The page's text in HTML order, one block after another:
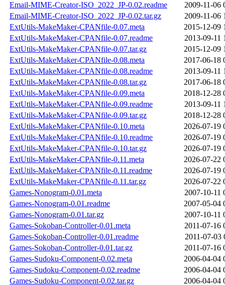
Email-MIME-Creator-ISO_2022_JP-0.02.readme
2009-11-06
Email-MIME-Creator-ISO_2022_JP-0.02.tar.gz
2009-11-06
ExtUtils-MakeMaker-CPANfile-0.07.meta
2015-12-09
ExtUtils-MakeMaker-CPANfile-0.07.readme
2013-09-11
ExtUtils-MakeMaker-CPANfile-0.07.tar.gz
2015-12-09
ExtUtils-MakeMaker-CPANfile-0.08.meta
2017-06-18
ExtUtils-MakeMaker-CPANfile-0.08.readme
2013-09-11
ExtUtils-MakeMaker-CPANfile-0.08.tar.gz
2017-06-18
ExtUtils-MakeMaker-CPANfile-0.09.meta
2018-12-28
ExtUtils-MakeMaker-CPANfile-0.09.readme
2013-09-11
ExtUtils-MakeMaker-CPANfile-0.09.tar.gz
2018-12-28
ExtUtils-MakeMaker-CPANfile-0.10.meta
2026-07-19
ExtUtils-MakeMaker-CPANfile-0.10.readme
2026-07-19
ExtUtils-MakeMaker-CPANfile-0.10.tar.gz
2026-07-19
ExtUtils-MakeMaker-CPANfile-0.11.meta
2026-07-22
ExtUtils-MakeMaker-CPANfile-0.11.readme
2026-07-19
ExtUtils-MakeMaker-CPANfile-0.11.tar.gz
2026-07-22
Games-Nonogram-0.01.meta
2007-10-11
Games-Nonogram-0.01.readme
2007-05-04
Games-Nonogram-0.01.tar.gz
2007-10-11
Games-Sokoban-Controller-0.01.meta
2011-07-16
Games-Sokoban-Controller-0.01.readme
2011-07-03
Games-Sokoban-Controller-0.01.tar.gz
2011-07-16
Games-Sudoku-Component-0.02.meta
2006-04-04
Games-Sudoku-Component-0.02.readme
2006-04-04
Games-Sudoku-Component-0.02.tar.gz
2006-04-04